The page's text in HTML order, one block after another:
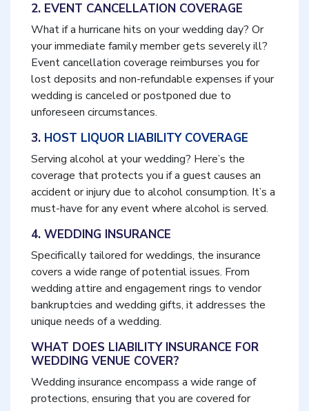
2. EVENT CANCELLATION COVERAGE
What if a hurricane hits on your wedding day? Or
your immediate family member gets severely ill?
Event cancellation coverage reimburses you for
lost deposits and non-refundable expenses if your
wedding is canceled or postponed due to
unforeseen circumstances.
3. HOST LIQUOR LIABILITY COVERAGE
Serving alcohol at your wedding? Here’s the
coverage that protects you if a guest causes an
accident or injury due to alcohol consumption. It’s a
must-have for any event where alcohol is served.
4. WEDDING INSURANCE
Specifically tailored for weddings, the insurance
covers a wide range of potential issues. From
wedding attire and engagement rings to vendor
bankruptcies and wedding gifts, it addresses the
unique needs of a wedding.
WHAT DOES LIABILITY INSURANCE FOR
WEDDING VENUE COVER?
Wedding insurance encompass a wide range of
protections, ensuring that you are covered for